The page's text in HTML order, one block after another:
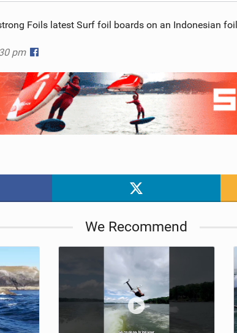
Foils latest Surf foil boards on an Indonesian
pm
We Recommend